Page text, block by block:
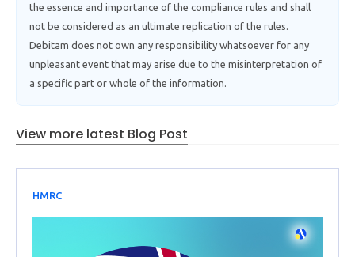
the essence and importance of the compliance rules and shall
not be considered as an ultimate replication of the rules.
Debitam does not own any responsibility whatsoever for any
unpleasant event that may arise due to the misinterpretation of
a specific part or whole of the information.
View more latest Blog Post
HMRC